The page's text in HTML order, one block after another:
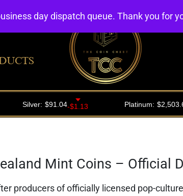
Mint Coins – Official
producers of officially licensed pop-
day dispatch queue. Thank you for